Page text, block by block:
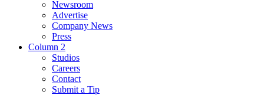
Newsroom
Advertise
Company News
Press
Column 2
Studios
Careers
Contact
Submit a Tip